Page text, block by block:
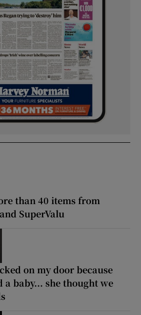
than 40 items from
SuperValu
on my door because
a baby... she thought we